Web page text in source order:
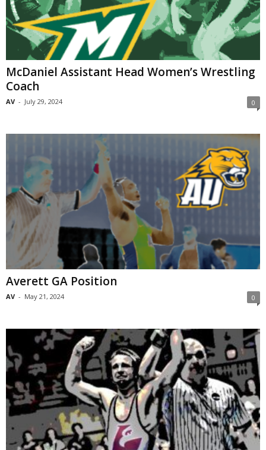
McDaniel Assistant Head Women’s Wrestling
Coach
AV - July 29, 2024 0
Averett GA Position
AV - May 21, 2024 0